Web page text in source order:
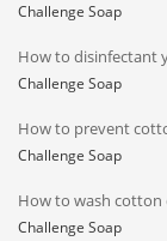
Challenge Soap
How to disinfectant
Challenge Soap
How to prevent
Challenge Soap
How to wash cotton
Challenge Soap